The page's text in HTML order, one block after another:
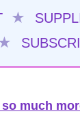
★
much